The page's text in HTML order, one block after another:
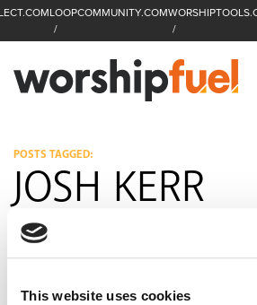
This website uses cookies
LOOPCOMMUNITY.COM
SEARCH
Enter search term
CCLI SESSIONS
EQUIP
TOP SONGS
POSTS TAGGED:
JOSH KERR